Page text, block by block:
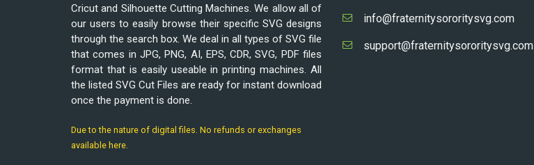
Cricut and Silhouette Cutting Machines. We allow all of
our users to easily browse their specific SVG designs
through the search box. We deal in all types of SVG file
that comes in JPG, PNG, AI, EPS, CDR, SVG, PDF files
format that is easily useable in printing machines. All
the listed SVG Cut Files are ready for instant download
once the payment is done.
Due to the nature of digital files. No refunds or exchanges
available here.
info@fraternitysororitysvg.com
support@fraternitysororitysvg.com